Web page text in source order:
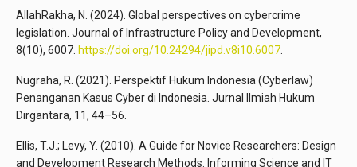
AllahRakha, N. (2024). Global perspectives on cybercrime
legislation. Journal of Infrastructure Policy and Development,
8(10), 6007. https://doi.org/10.24294/jipd.v8i10.6007.
Nugraha, R. (2021). Perspektif Hukum Indonesia (Cyberlaw)
Penanganan Kasus Cyber di Indonesia. Jurnal Ilmiah Hukum
Dirgantara, 11, 44–56.
Ellis, T.J.; Levy, Y. (2010). A Guide for Novice Researchers: Design
and Development Research Methods. Informing Science and IT